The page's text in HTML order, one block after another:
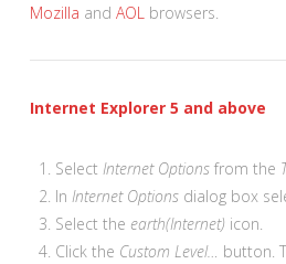
Mozilla and AOL browsers.
Internet Explorer 5 and above
SelectInternet Options from the
InInternet Options dialog box
Select the earth(Internet) icon.
Click the Custom Level… button.